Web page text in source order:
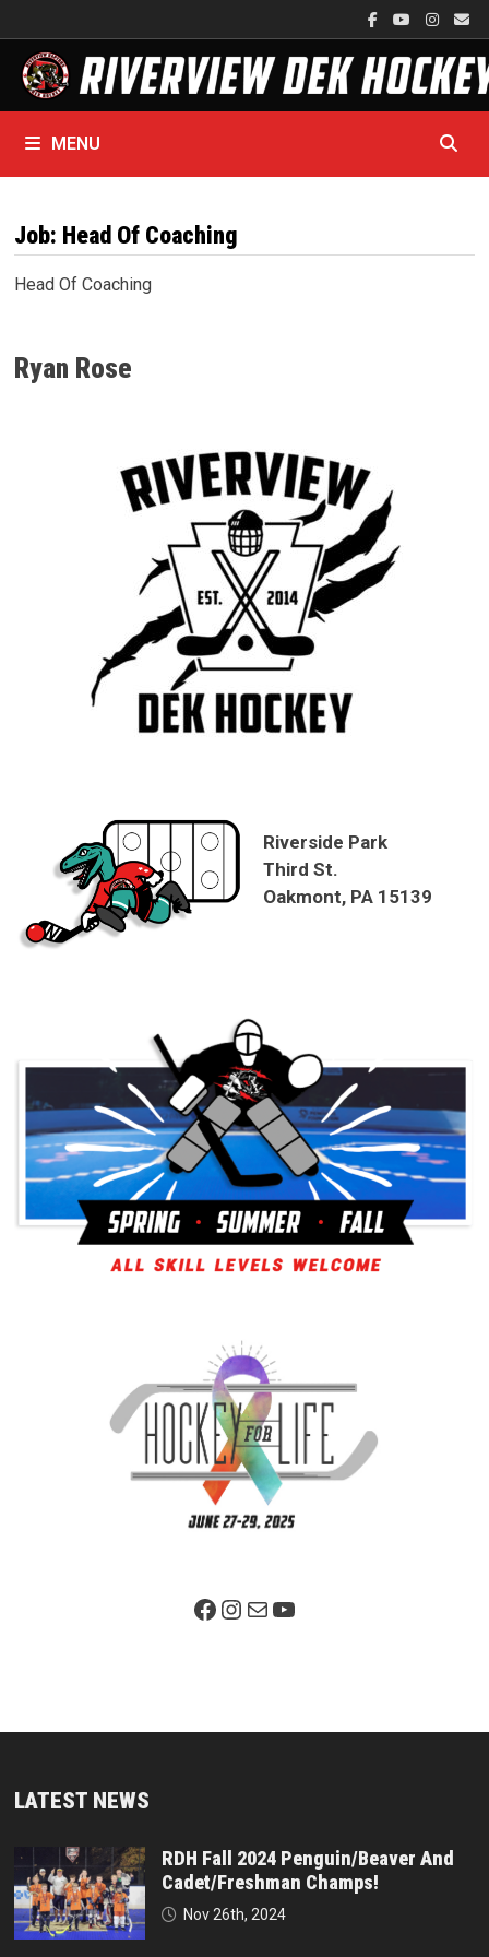
to
content
MENU
Job: Head Of Coaching
Head Of Coaching
Ryan Rose
Riverside Park
Third St.
Oakmont, PA 15139
Facebook PageInstagram
MailYouTube
LATEST NEWS
RDH Fall 2024 Penguin/Beaver And
Cadet/Freshman Champs!
Nov 26th, 2024